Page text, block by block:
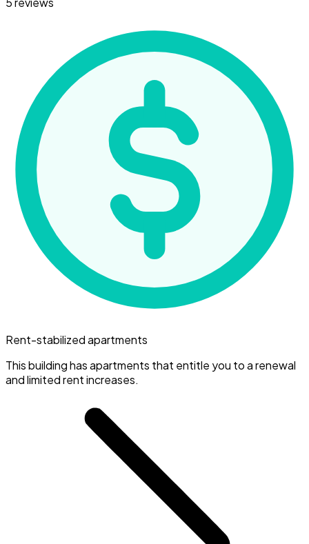
Rent-stabilized apartments
This building has apartments that entitle you to a renewal
and limited rent increases.